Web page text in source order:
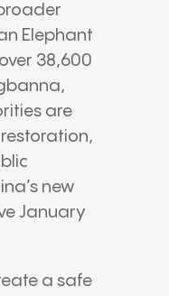
Elephant
38,600
are
new
January
a safe